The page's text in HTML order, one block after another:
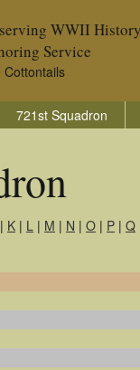
WWII History
Service
Cottontails
721st Squadron
| K | L | M | N | O | P | Q